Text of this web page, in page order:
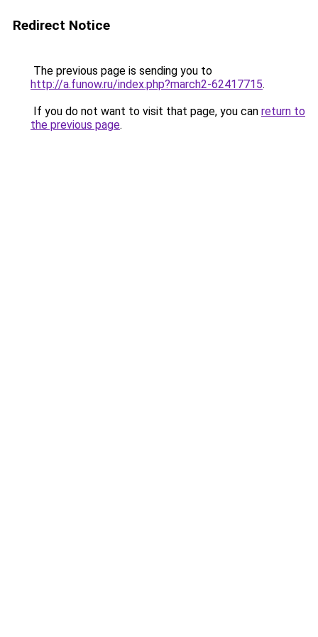
Redirect Notice
The previous page is sending you to
http://a.funow.ru/index.php?march2-62417715.
If you do not want to visit that page, you can return to
the previous page.